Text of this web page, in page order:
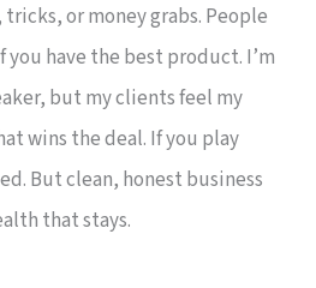
or money grabs. People
you have the best product. I’m
but my clients feel my
wins the deal. If you play
But clean, honest business
that stays.